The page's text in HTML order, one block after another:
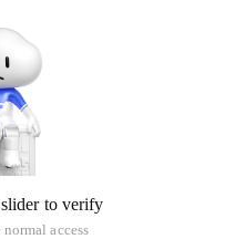
slider to verify
access